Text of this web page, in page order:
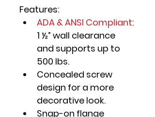
Features:
ADA & ANSI Compliant:
1 ½” wall clearance
and supports up to
500 lbs.
Concealed screw
design for a more
decorative look.
Snap-on flange